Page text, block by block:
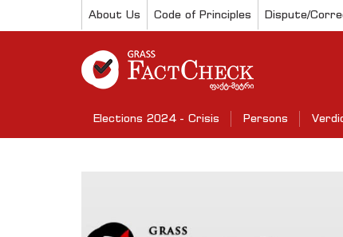
About Us Code of Principles Dispute/
Elections 2024 - Crisis Persons